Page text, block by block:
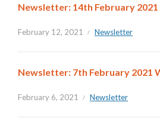
Newsletter: 14th February
February 12, 2021 Newsletter
Newsletter: 7th February 2021
February 6, 2021 Newsletter